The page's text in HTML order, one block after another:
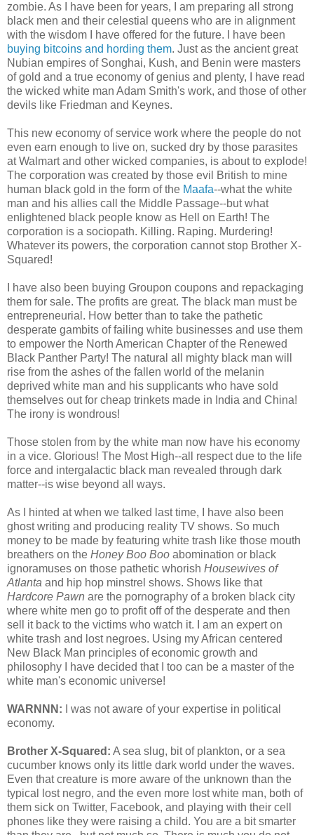
zombie. As I have been for years, I am preparing all strong
black men and their celestial queens who are in alignment
with the wisdom I have offered for the future. I have been
buying bitcoins and hording them. Just as the ancient great
Nubian empires of Songhai, Kush, and Benin were masters
of gold and a true economy of genius and plenty, I have read
the wicked white man Adam Smith's work, and those of other
devils like Friedman and Keynes.
This new economy of service work where the people do not
even earn enough to live on, sucked dry by those parasites
at Walmart and other wicked companies, is about to explode!
The corporation was created by those evil British to mine
human black gold in the form of the Maafa--what the white
man and his allies call the Middle Passage--but what
enlightened black people know as Hell on Earth! The
corporation is a sociopath. Killing. Raping. Murdering!
Whatever its powers, the corporation cannot stop Brother X-
Squared!
I have also been buying Groupon coupons and repackaging
them for sale. The profits are great. The black man must be
entrepreneurial. How better than to take the pathetic
desperate gambits of failing white businesses and use them
to empower the North American Chapter of the Renewed
Black Panther Party! The natural all mighty black man will
rise from the ashes of the fallen world of the melanin
deprived white man and his supplicants who have sold
themselves out for cheap trinkets made in India and China!
The irony is wondrous!
Those stolen from by the white man now have his economy
in a vice. Glorious! The Most High--all respect due to the life
force and intergalactic black man revealed through dark
matter--is wise beyond all ways.
As I hinted at when we talked last time, I have also been
ghost writing and producing reality TV shows. So much
money to be made by featuring white trash like those mouth
breathers on the Honey Boo Boo abomination or black
ignoramuses on those pathetic whorish Housewives of
Atlanta and hip hop minstrel shows. Shows like that
Hardcore Pawn are the pornography of a broken black city
where white men go to profit off of the desperate and then
sell it back to the victims who watch it. I am an expert on
white trash and lost negroes. Using my African centered
New Black Man principles of economic growth and
philosophy I have decided that I too can be a master of the
white man's economic universe!
WARNNN: I was not aware of your expertise in political
economy.
Brother X-Squared: A sea slug, bit of plankton, or a sea
cucumber knows only its little dark world under the waves.
Even that creature is more aware of the unknown than the
typical lost negro, and the even more lost white man, both of
them sick on Twitter, Facebook, and playing with their cell
phones like they were raising a child. You are a bit smarter